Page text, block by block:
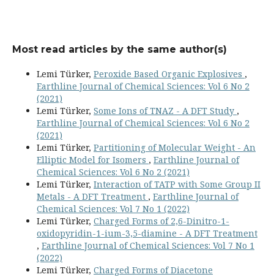
Most read articles by the same author(s)
Lemi Türker, Peroxide Based Organic Explosives ,
Earthline Journal of Chemical Sciences: Vol 6 No 2
(2021)
Lemi Türker, Some Ions of TNAZ - A DFT Study ,
Earthline Journal of Chemical Sciences: Vol 6 No 2
(2021)
Lemi Türker, Partitioning of Molecular Weight - An
Elliptic Model for Isomers , Earthline Journal of
Chemical Sciences: Vol 6 No 2 (2021)
Lemi Türker, Interaction of TATP with Some Group II
Metals - A DFT Treatment , Earthline Journal of
Chemical Sciences: Vol 7 No 1 (2022)
Lemi Türker, Charged Forms of 2,6-Dinitro-1-
oxidopyridin-1-ium-3,5-diamine - A DFT Treatment
, Earthline Journal of Chemical Sciences: Vol 7 No 1
(2022)
Lemi Türker, Charged Forms of Diacetone